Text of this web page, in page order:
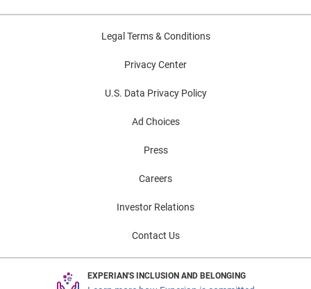
Legal Terms & Conditions
Privacy Center
U.S. Data Privacy Policy
Ad Choices
Press
Careers
Investor Relations
Contact Us
EXPERIAN'S INCLUSION AND BELONGING